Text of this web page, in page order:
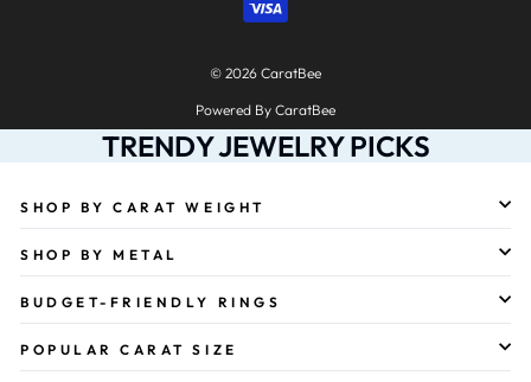
© 2026 CaratBee
Powered By CaratBee
TRENDY JEWELRY PICKS
SHOP BY CARAT WEIGHT
SHOP BY METAL
BUDGET-FRIENDLY RINGS
POPULAR CARAT SIZE